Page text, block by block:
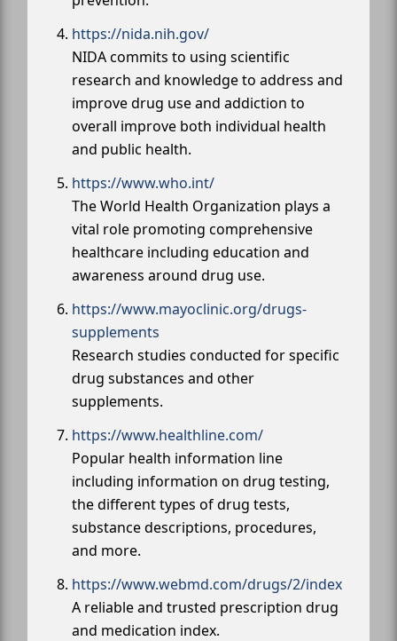
https://nida.nih.gov/
NIDA commits to using scientific
research and knowledge to address and
improve drug use and addiction to
overall improve both individual health
and public health.
https://www.who.int/
The World Health Organization plays a
vital role promoting comprehensive
healthcare including education and
awareness around drug use.
https://www.mayoclinic.org/drugs-
supplements
Research studies conducted for specific
drug substances and other
supplements.
https://www.healthline.com/
Popular health information line
including information on drug testing,
the different types of drug tests,
substance descriptions, procedures,
and more.
https://www.webmd.com/drugs/2/index
A reliable and trusted prescription drug
and medication index.